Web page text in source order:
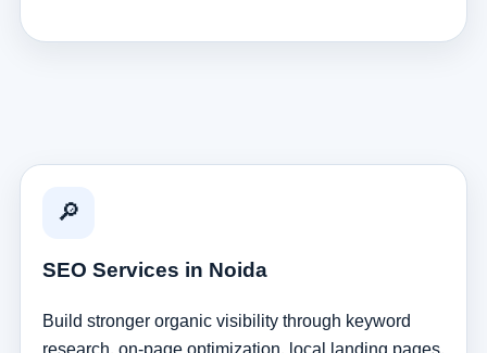
🔎
SEO Services in Noida
Build stronger organic visibility through keyword
research, on-page optimization, local landing pages,